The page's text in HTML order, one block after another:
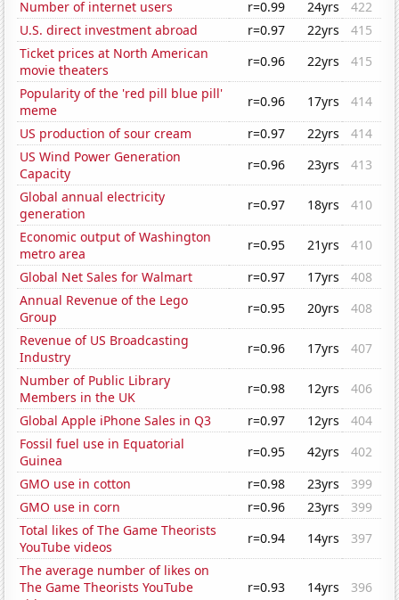
Number of internet users
r=0.99 24yrs
422
U.S. direct investment abroad
r=0.97 22yrs
415
Ticket prices at North American
movie theaters
r=0.96 22yrs
415
Popularity of the 'red pill blue pill'
meme
r=0.96 17yrs
414
US production of sour cream
r=0.97 22yrs
414
US Wind Power Generation
Capacity
r=0.96 23yrs
413
Global annual electricity
generation
r=0.97 18yrs
410
Economic output of Washington
metro area
r=0.95 21yrs
410
Global Net Sales for Walmart
r=0.97 17yrs
408
Annual Revenue of the Lego
Group
r=0.95 20yrs
408
Revenue of US Broadcasting
Industry
r=0.96 17yrs
407
Number of Public Library
Members in the UK
r=0.98 12yrs
406
Global Apple iPhone Sales in Q3
r=0.97 12yrs
404
Fossil fuel use in Equatorial
Guinea
r=0.95 42yrs
402
GMO use in cotton
r=0.98 23yrs
399
GMO use in corn
r=0.96 23yrs
399
Total likes of The Game Theorists
YouTube videos
r=0.94 14yrs
397
The average number of likes on
The Game Theorists YouTube
r=0.93 14yrs 396